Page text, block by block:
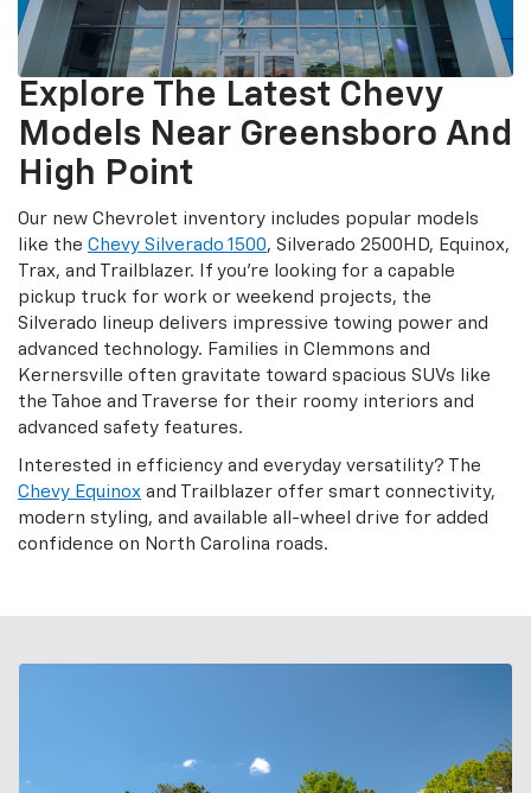
Explore The Latest Chevy
Models Near Greensboro And
High Point
Our new Chevrolet inventory includes popular models
like the Chevy Silverado 1500, Silverado 2500HD, Equinox,
Trax, and Trailblazer. If you’re looking for a capable
pickup truck for work or weekend projects, the
Silverado lineup delivers impressive towing power and
advanced technology. Families in Clemmons and
Kernersville often gravitate toward spacious SUVs like
the Tahoe and Traverse for their roomy interiors and
advanced safety features.
Interested in efficiency and everyday versatility? The
Chevy Equinox and Trailblazer offer smart connectivity,
modern styling, and available all-wheel drive for added
confidence on North Carolina roads.